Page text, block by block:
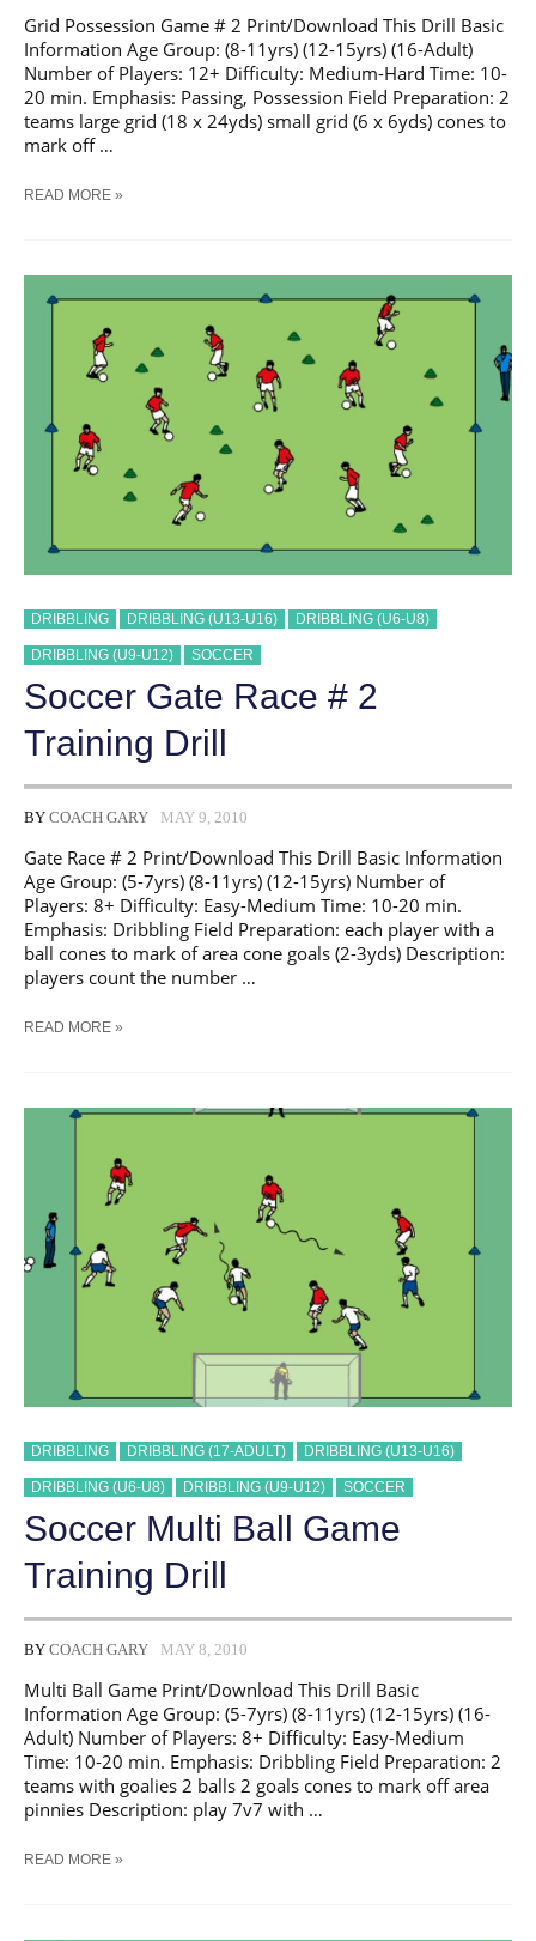
Grid Possession Game # 2 Print/Download This Drill Basic
Information Age Group: (8-11yrs) (12-15yrs) (16-Adult)
Number of Players: 12+ Difficulty: Medium-Hard Time: 10-
20 min. Emphasis: Passing, Possession Field Preparation: 2
teams large grid (18 x 24yds) small grid (6 x 6yds) cones to
mark off …
SOCCER
TRAINING
READ MORE »
DRIBBLING DRIBBLING (U13-U16) DRIBBLING (U6-U8)
DRIBBLING (U9-U12) SOCCER
Soccer Gate Race # 2
Training Drill
BY COACH GARY MAY 9, 2010
Gate Race # 2 Print/Download This Drill Basic Information
Age Group: (5-7yrs) (8-11yrs) (12-15yrs) Number of
Players: 8+ Difficulty: Easy-Medium Time: 10-20 min.
Emphasis: Dribbling Field Preparation: each player with a
ball cones to mark of area cone goals (2-3yds) Description:
players count the number …
SOCCER
TRAINING
READ MORE »
DRIBBLING DRIBBLING (17-ADULT) DRIBBLING (U13-U16)
DRIBBLING (U6-U8) DRIBBLING (U9-U12) SOCCER
Soccer Multi Ball Game
Training Drill
BY COACH GARY MAY 8, 2010
Multi Ball Game Print/Download This Drill Basic
Information Age Group: (5-7yrs) (8-11yrs) (12-15yrs) (16-
Adult) Number of Players: 8+ Difficulty: Easy-Medium
Time: 10-20 min. Emphasis: Dribbling Field Preparation: 2
teams with goalies 2 balls 2 goals cones to mark off area
pinnies Description: play 7v7 with …
SOCCER
READ MORE »